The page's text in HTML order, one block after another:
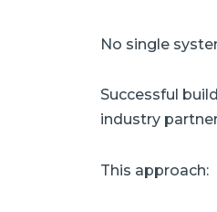
No single
Successful
industry
This approach: